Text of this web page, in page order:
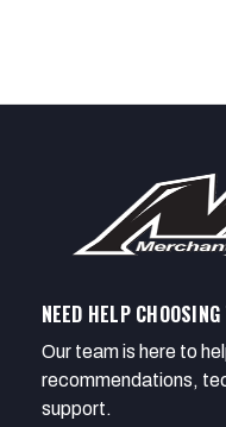
NEED HELP
Our team is here to
recommendations,
support.